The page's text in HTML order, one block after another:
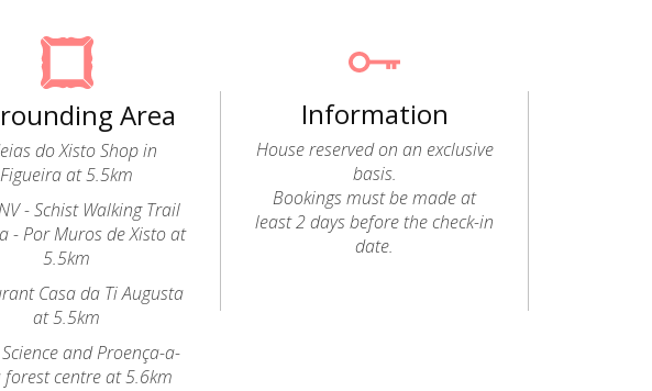
Area
do Xisto Shop in
Figueira at 5.5km
- Schist Walking Trail
- Por Muros de Xisto at
5.5km
Casa da Ti Augusta
at 5.5km
and Proença-a-
forest centre at 5.6km
Information
House reserved on an exclusive
basis.
Bookings must be made at
least 2 days before the check-in
date.